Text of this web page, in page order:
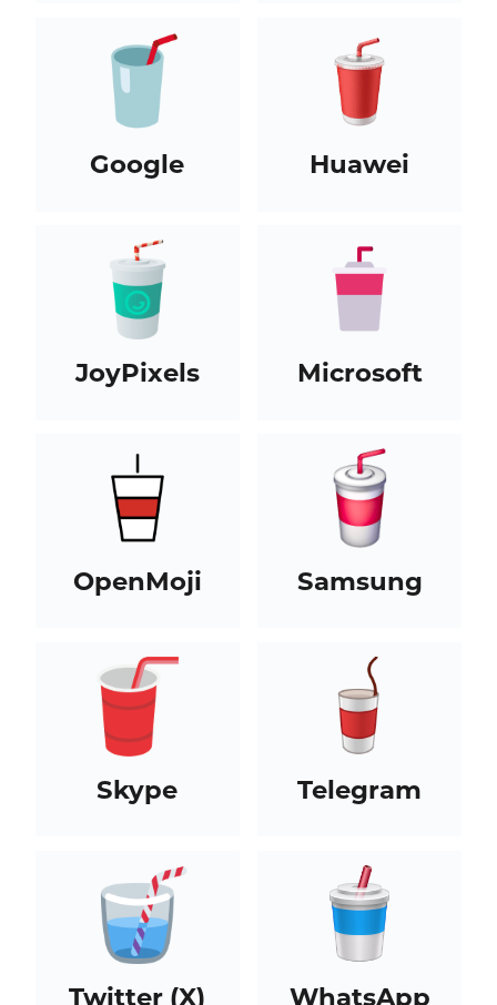
Google Huawei
JoyPixels Microsoft
OpenMoji Samsung
Skype Telegram
Twitter (X) WhatsApp